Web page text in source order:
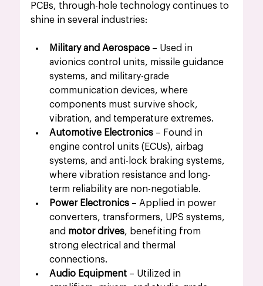
PCBs, through-hole technology continues to
shine in several industries:
Military and Aerospace – Used in
avionics control units, missile guidance
systems, and military-grade
communication devices, where
components must survive shock,
vibration, and temperature extremes.
Automotive Electronics – Found in
engine control units (ECUs), airbag
systems, and anti-lock braking systems,
where vibration resistance and long-
term reliability are non-negotiable.
Power Electronics – Applied in power
converters, transformers, UPS systems,
and motor drives, benefiting from
strong electrical and thermal
connections.
Audio Equipment – Utilized in